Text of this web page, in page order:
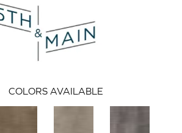
COLORS AVAILABLE